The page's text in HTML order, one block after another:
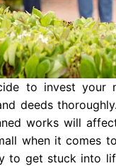
to invest your
deeds
works will
when it comes
to get stuck into